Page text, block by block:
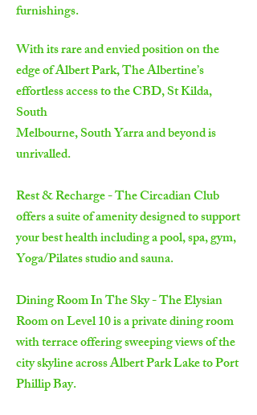
furnishings.
With its rare and envied position on the
edge of Albert Park, The Albertine’s
effortless access to the CBD, St Kilda,
South
Melbourne, South Yarra and beyond is
unrivalled.
Rest & Recharge - The Circadian Club
offers a suite of amenity designed to support
your best health including a pool, spa, gym,
Yoga/Pilates studio and sauna.
Dining Room In The Sky - The Elysian
Room on Level 10 is a private dining room
with terrace offering sweeping views of the
city skyline across Albert Park Lake to Port
Phillip Bay.